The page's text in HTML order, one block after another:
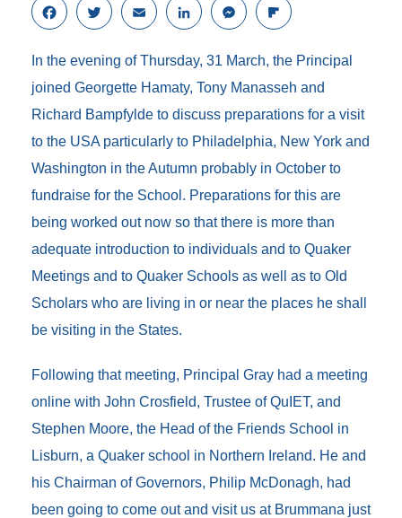
F
a
e
b
o
k
T
w
t
t
r
E
m
i
l
L
i
k
e
I
n
M
e
s
e
g
e
F
l
p
b
a
r
In the evening of Thursday, 31 March, the Principal
joined Georgette Hamaty, Tony Manasseh and
Richard Bampfylde to discuss preparations for a visit
to the USA particularly to Philadelphia, New York and
Washington in the Autumn probably in October to
fundraise for the School. Preparations for this are
being worked out now so that there is more than
adequate introduction to individuals and to Quaker
Meetings and to Quaker Schools as well as to Old
Scholars who are living in or near the places he shall
be visiting in the States.
Following that meeting, Principal Gray had a meeting
online with John Crosfield, Trustee of QuIET, and
Stephen Moore, the Head of the Friends School in
Lisburn, a Quaker school in Northern Ireland. He and
his Chairman of Governors, Philip McDonagh, had
been going to come out and visit us at Brummana just